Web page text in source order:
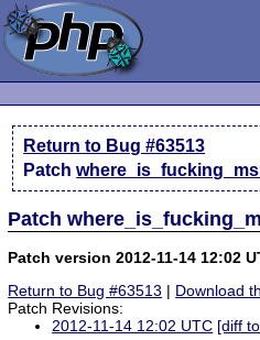
Return to Bug #63513
Patch
Patch
Patch version 2012-11-14 12:02
Return to Bug #63513 | Download
Patch Revisions:
2012-11-14 12:02 UTC [diff